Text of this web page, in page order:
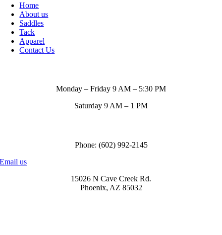
Home
About us
Saddles
Tack
Apparel
Contact Us
Monday – Friday 9 AM – 5:30 PM
Saturday 9 AM – 1 PM
Phone: (602) 992-2145
Email us
15026 N Cave Creek Rd.
Phoenix, AZ 85032